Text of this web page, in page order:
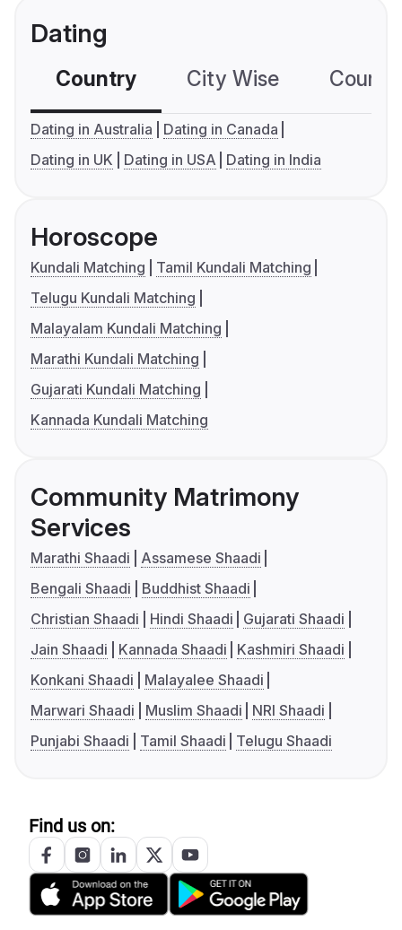
Dating
Country City Wise
Dating in Australia
Dating in Canada
Dating in UK
Dating in USA Dating in India
Horoscope
Kundali Matching
Tamil Kundali Matching
Telugu Kundali Matching
Malayalam Kundali Matching
Marathi Kundali Matching
Gujarati Kundali Matching
Kannada Kundali Matching
Community Matrimony
Services
Marathi Shaadi
Assamese Shaadi
Bengali Shaadi
Buddhist Shaadi
Christian Shaadi
Hindi Shaadi
Gujarati Shaadi
Jain Shaadi
Kannada Shaadi
Kashmiri Shaadi
Konkani Shaadi
Malayalee Shaadi
Marwari Shaadi
Muslim Shaadi
NRI Shaadi
Punjabi Shaadi
Tamil Shaadi Telugu Shaadi
Find us on: